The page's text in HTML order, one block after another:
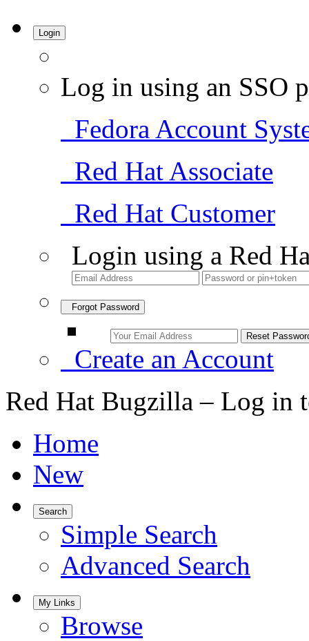
Login
Log in using an SSO
Fedora Account
Red Hat Associate
Red Hat Customer
Login using a Red
Forgot Password
Create an Account
Red Hat Bugzilla – Log in
Home
New
Search
Simple Search
Advanced Search
My Links
Browse